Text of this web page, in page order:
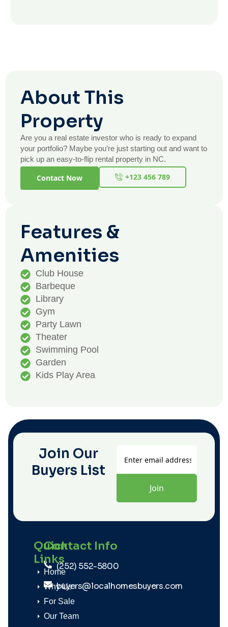
About This
Property
Are you a real estate investor who is ready to expand
your portfolio? Maybe you’re just starting out and want to
pick up an easy-to-flip rental property in NC.
Contact Now +123 456 789
Features &
Amenities
Club House
Barbeque
Library
Gym
Party Lawn
Theater
Swimming Pool
Garden
Kids Play Area
Join Our
Buyers List
Contact Info
(252) 552-5800
buyers@localhomesbuyers.com
Quick
Links
Home
Why Us
For Sale
Our Team